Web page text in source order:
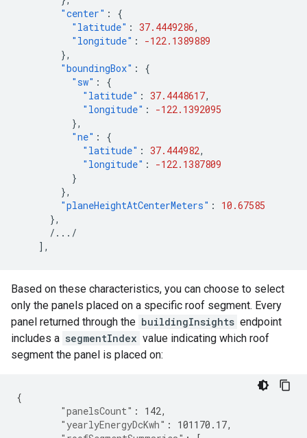
"center" :
{
"latitude" : 37.4449286,
"longitude" :
-122.1389889
},
"boundingBox" :
{
"sw" :
{
"latitude" : 37.4448617,
"longitude" :
-122.1392095
},
"ne" :
{
"latitude" : 37.444982,
"longitude" :
-122.1387809
}
},
"planeHeightAtCenterMeters" :
10.67585
},
/.../
],
Based on these characteristics, you can choose to select
only the panels placed on a specific roof segment. Every
panel returned through the buildingInsights endpoint
includes a segmentIndex value indicating which roof
segment the panel is placed on:
{
"panelsCount" : 142,
"yearlyEnergyDcKwh" : 101170.17,